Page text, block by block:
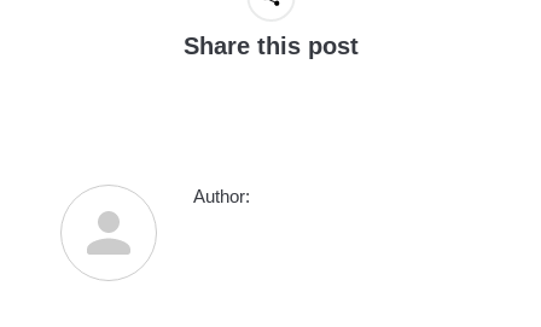
Share this post
Author: